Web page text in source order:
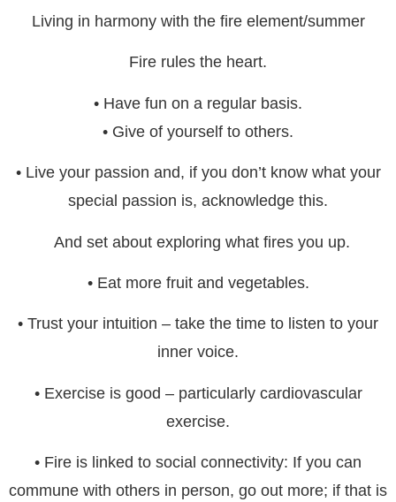
Living in harmony with the fire element/summer
Fire rules the heart.
• Have fun on a regular basis.
• Give of yourself to others.
• Live your passion and, if you don’t know what your
special passion is, acknowledge this.
And set about exploring what fires you up.
• Eat more fruit and vegetables.
• Trust your intuition – take the time to listen to your
inner voice.
• Exercise is good – particularly cardiovascular
exercise.
• Fire is linked to social connectivity: If you can
commune with others in person, go out more; if that is